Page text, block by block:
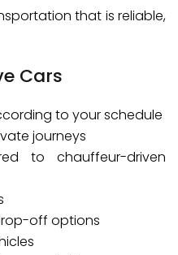
that is reliable,
Cars
to your schedule
journeys
to chauffeur-driven
off options